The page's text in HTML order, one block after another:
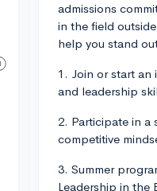
admissions
in the field
help you stand
1. Join or start
and leadership
2. Participate in
competitive
3. Summer
Leadership in the